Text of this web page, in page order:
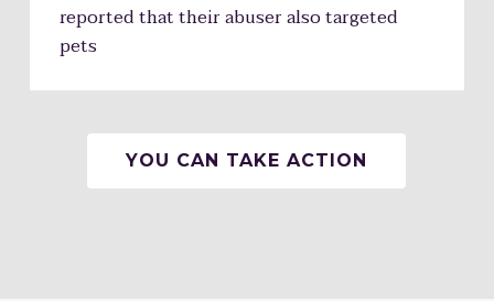
reported that their abuser also targeted
pets
YOU CAN TAKE ACTION